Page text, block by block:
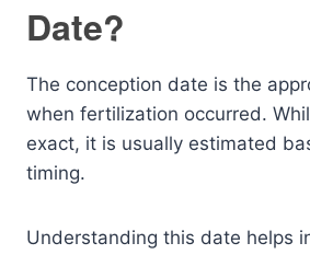
Date?
The conception date is the
when fertilization occurred.
exact, it is usually estimated
timing.
Understanding this date helps